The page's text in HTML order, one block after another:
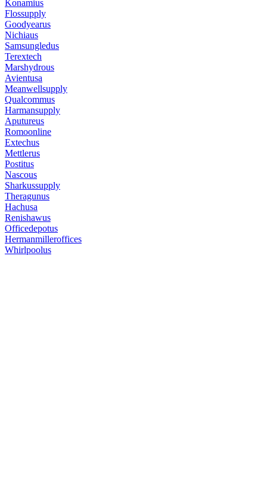
Konamius
Flossupply
Goodyearus
Nichiaus
Samsungledus
Terextech
Marshydrous
Avientusa
Meanwellsupply
Qualcommus
Harmansupply
Aputureus
Romoonline
Extechus
Mettlerus
Postitus
Nascous
Sharkussupply
Theragunus
Hachusa
Renishawus
Officedepotus
Hermanmilleroffices
Whirlpoolus